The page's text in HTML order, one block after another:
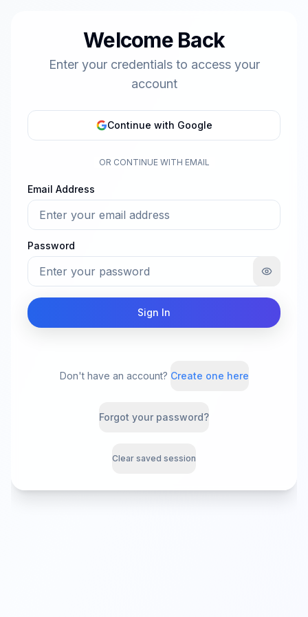
Welcome Back
Enter your credentials to access your
account
Continue with Google
OR CONTINUE WITH EMAIL
Email Address
Password
Sign In
Don't have an account? Create one here
Forgot your password?
Clear saved session